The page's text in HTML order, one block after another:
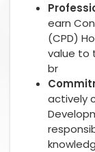
earn
(CPD)
value to
br
actively